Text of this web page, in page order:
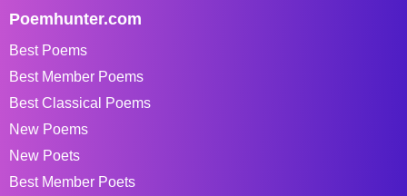
Poemhunter.com
Best Poems
Best Member Poems
Best Classical Poems
New Poems
New Poets
Best Member Poets